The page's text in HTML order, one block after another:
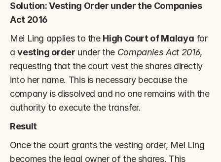
Solution: Vesting Order under the Companies
Act 2016
Mei Ling applies to the High Court of Malaya for
a vesting order under the Companies Act 2016,
requesting that the court vest the shares directly
into her name. This is necessary because the
company is dissolved and no one remains with the
authority to execute the transfer.
Result
Once the court grants the vesting order, Mei Ling
becomes the legal owner of the shares. This